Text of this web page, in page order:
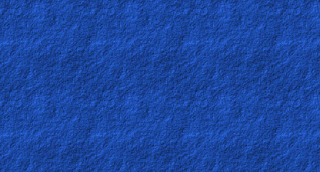
Testimonies
Evangelism
Documentaries